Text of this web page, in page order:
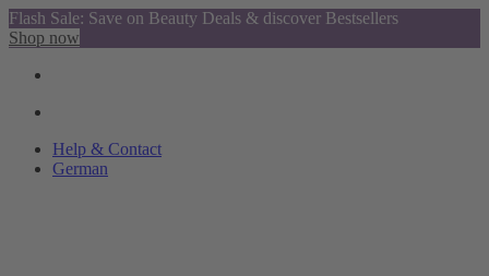
Flash Sale: Save on Beauty Deals & discover Bestsellers
Shop now
Help & Contact
German